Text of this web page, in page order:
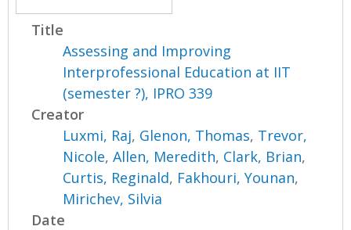
Title
Assessing and Improving
Interprofessional Education at IIT
(semester ?), IPRO 339
Creator
Luxmi, Raj, Glenon, Thomas, Trevor,
Nicole,Allen, Meredith, Clark, Brian,
Curtis, Reginald, Fakhouri, Younan,
Mirichev, Silvia
Date